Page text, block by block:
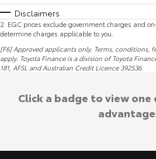
Disclaimers
2 EGC prices exclude government charges and
determine charges applicable to you.
[F6] Approved applicants only. Terms, conditions,
apply. Toyota Finance is a division of Toyota
181, AFSL and Australian Credit Licence 392536.
Click a badge to view one